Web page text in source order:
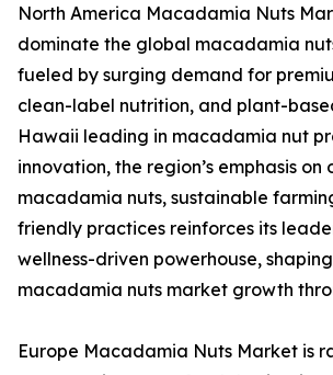
North America Macadamia Nuts
dominate the global macadamia
fueled by surging demand for
clean-label nutrition, and plant-
Hawaii leading in macadamia nut
innovation, the region’s emphasis on
macadamia nuts, sustainable
friendly practices reinforces its
wellness-driven powerhouse,
macadamia nuts market growth
Europe Macadamia Nuts Market is